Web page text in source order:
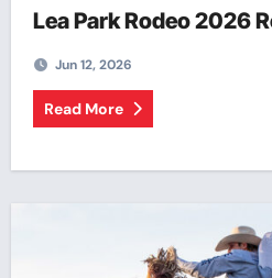
Lea Park Rodeo 2026
Jun 12, 2026
Read More